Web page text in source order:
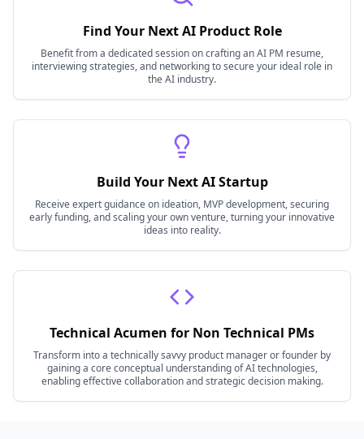
Find Your Next AI Product Role
Benefit from a dedicated session on crafting an AI PM resume,
interviewing strategies, and networking to secure your ideal role in
the AI industry.
Build Your Next AI Startup
Receive expert guidance on ideation, MVP development, securing
early funding, and scaling your own venture, turning your innovative
ideas into reality.
Technical Acumen for Non Technical PMs
Transform into a technically savvy product manager or founder by
gaining a core conceptual understanding of AI technologies,
enabling effective collaboration and strategic decision making.